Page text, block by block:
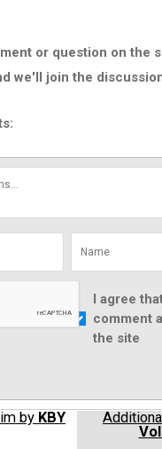
or question on the
we'll join the
I agree
comment
the site
by KBY